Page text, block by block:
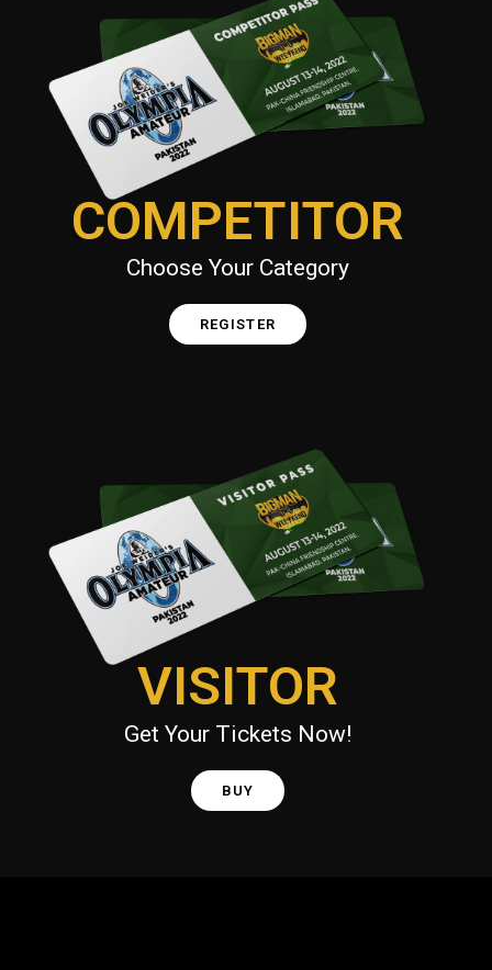
COMPETITOR
Choose Your Category
REGISTER
VISITOR
Get Your Tickets Now!
BUY